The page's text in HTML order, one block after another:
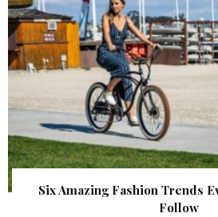
Six Amazing Fashion Trends
Follow